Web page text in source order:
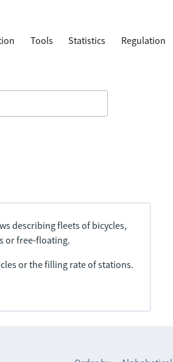
Tools Statistics Regulation
describing fleets of bicycles,
or free-floating.
or the filling rate of stations.